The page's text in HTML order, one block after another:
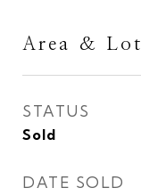
Area & Lot
STATUS
Sold
DATE SOLD